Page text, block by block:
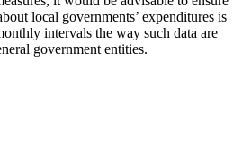
local governments’ expenditures is
intervals the way such data are
government entities.